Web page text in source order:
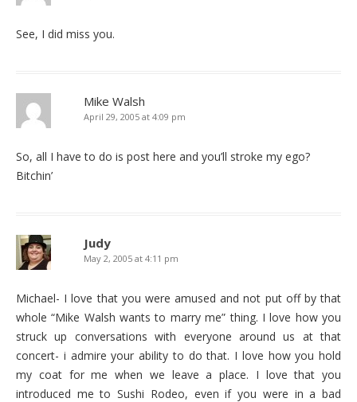
See, I did miss you.
Mike Walsh
April 29, 2005 at 4:09 pm
So, all I have to do is post here and you’ll stroke my ego?
Bitchin’
Judy
May 2, 2005 at 4:11 pm
Michael- I love that you were amused and not put off by that
whole “Mike Walsh wants to marry me” thing. I love how you
struck up conversations with everyone around us at that
concert- i admire your ability to do that. I love how you hold
my coat for me when we leave a place. I love that you
introduced me to Sushi Rodeo, even if you were in a bad